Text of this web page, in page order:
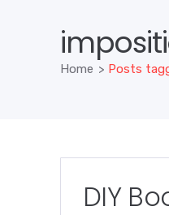
Home > Posts
DIY